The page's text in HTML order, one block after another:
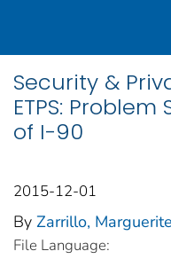
Security &
ETPS:
of I-90
2015-12-01
By Zarrillo, Marguerite
File Language: